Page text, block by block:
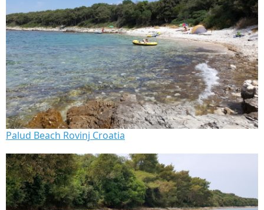
Palud Beach Rovinj Croatia